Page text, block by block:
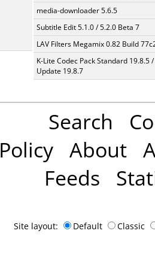
media-downloader 5.6.5
Subtitle Edit 5.1.0 / 5.2.0 Beta 7
LAV Filters Megamix 0.82 Build
K-Lite Codec Pack Standard 19.8.5 /
Update 19.8.7
Search
Policy About
Feeds
Site layout: Default Classic